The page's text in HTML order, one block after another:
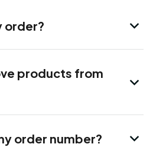
order?
products from
order number?